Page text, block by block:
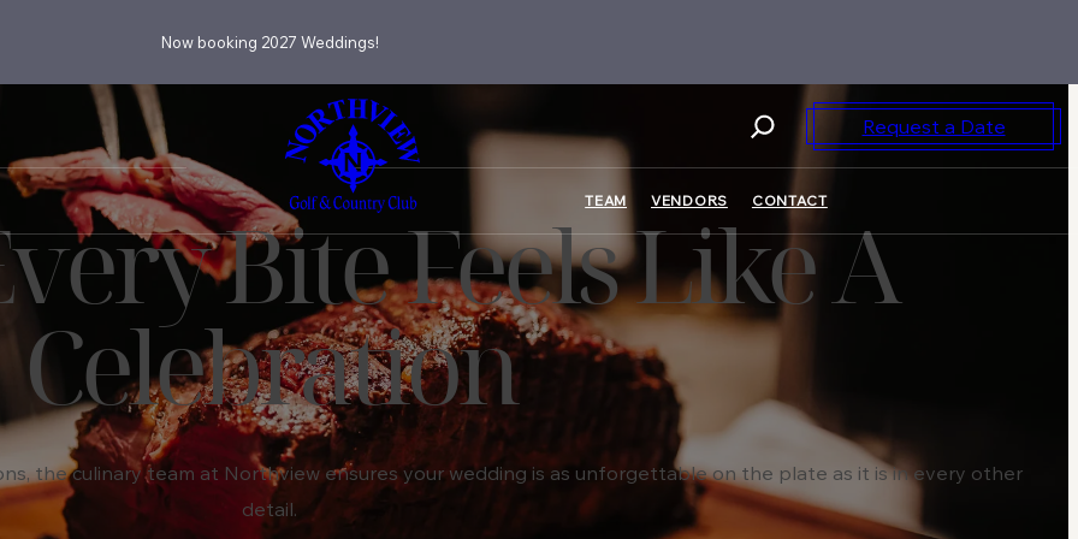
Now booking 2027 Weddings!
Request a Date
TEAM VENDORS CONTACT
Bite Feels Like A
Celebration
the culinary team at Northview ensures your wedding is as unforgettable on the plate as it is in every other
detail.